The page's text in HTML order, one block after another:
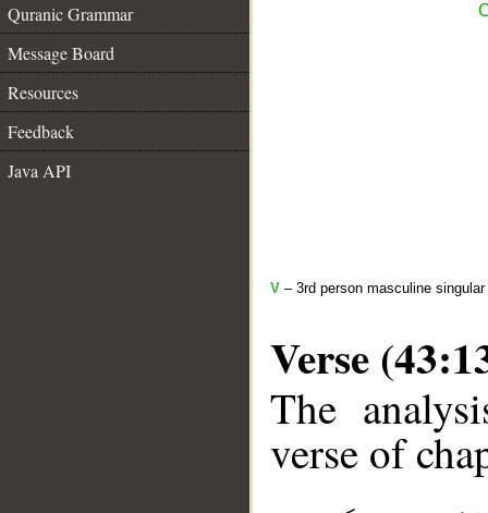
Quranic Grammar
Message Board
Resources
Feedback
Java API
V – 3rd person masculine
Verse
The
verse of